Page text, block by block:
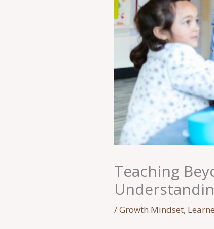
Teaching
/Growth Mindset,